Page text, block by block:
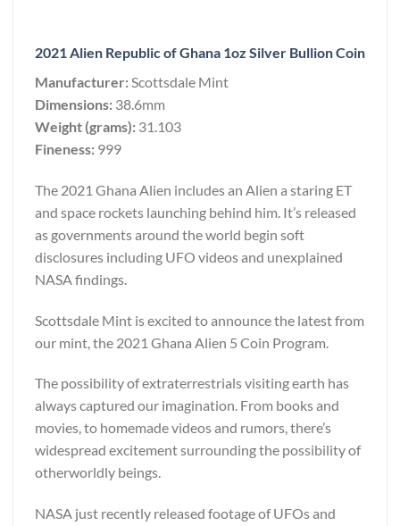
2021 Alien Republic of Ghana 1oz Silver Bullion Coin
Manufacturer:Scottsdale Mint
Dimensions: 38.6mm
Weight (grams): 31.103
Fineness: 999
The 2021 Ghana Alien includes an Alien a staring ET
and space rockets launching behind him. It’s released
as governments around the world begin soft
disclosures including UFO videos and unexplained
NASA findings.
Scottsdale Mint is excited to announce the latest from
our mint, the 2021 Ghana Alien 5 Coin Program.
The possibility of extraterrestrials visiting earth has
always captured our imagination. From books and
movies, to homemade videos and rumors, there’s
widespread excitement surrounding the possibility of
otherworldly beings.
NASA just recently released footage of UFOs and